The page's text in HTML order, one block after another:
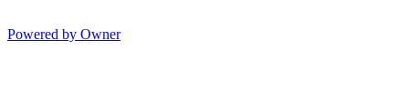
Powered by Owner